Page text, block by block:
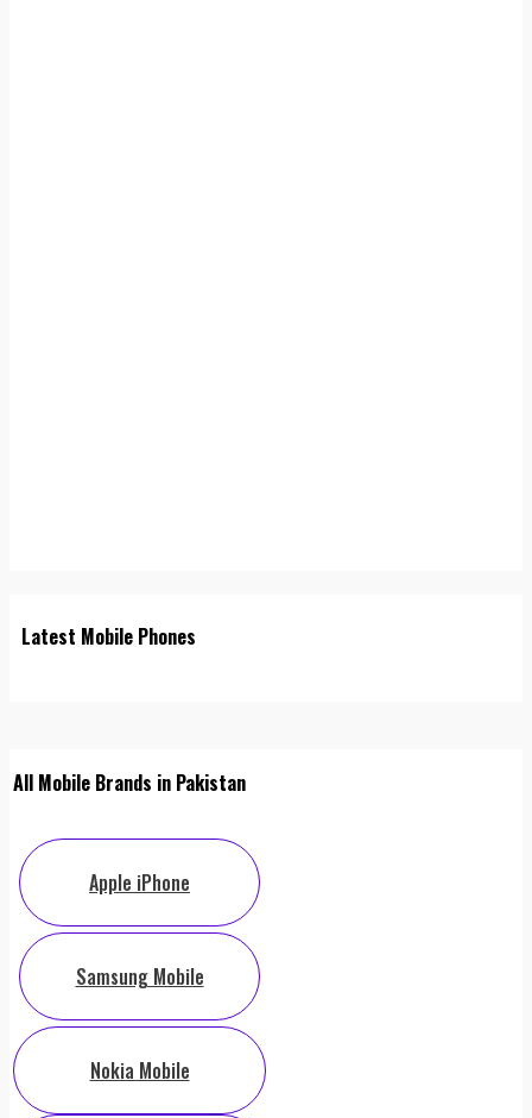
Latest Mobile Phones
All Mobile Brands in Pakistan
Apple iPhone
Samsung Mobile
Nokia Mobile